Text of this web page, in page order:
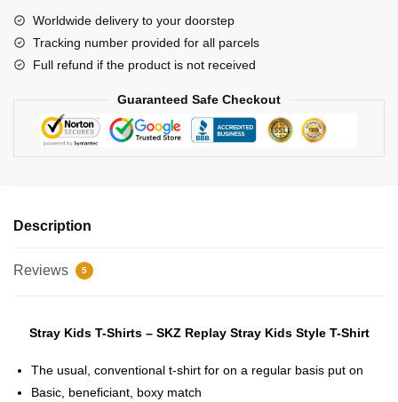
SKZ
Replay
Stray
Worldwide delivery to your doorstep
Tracking number provided for all parcels
Full refund if the product is not received
Guaranteed Safe Checkout
Description
Reviews 5
Stray Kids T-Shirts – SKZ Replay Stray Kids Style T-Shirt
The usual, conventional t-shirt for on a regular basis put on
Basic, beneficiant, boxy match